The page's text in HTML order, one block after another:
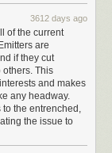
such as
for vulnerable
Rights,
, and so on.
United States,
3612 days ago
of the current
are
if they cut
others. This
and makes
any headway.
the entrenched,
the issue to